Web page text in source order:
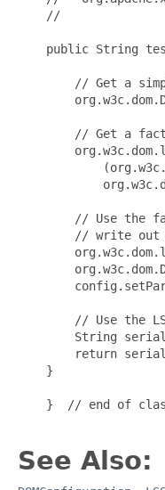
    //
public String
// Get a
// Get a
// Use the
// write out
// Use the
String
return
    }
}  // end of
See Also: